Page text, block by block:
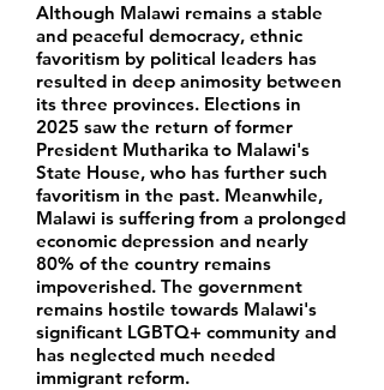
Although Malawi remains a stable
and peaceful democracy, ethnic
favoritism by political leaders has
resulted in deep animosity between
its three provinces. Elections in
2025 saw the return of former
President Mutharika to Malawi's
State House, who has further such
favoritism in the past. Meanwhile,
Malawi is suffering from a prolonged
economic depression and nearly
80% of the country remains
impoverished. The government
remains hostile towards Malawi's
significant LGBTQ+ community and
has neglected much needed
immigrant reform.